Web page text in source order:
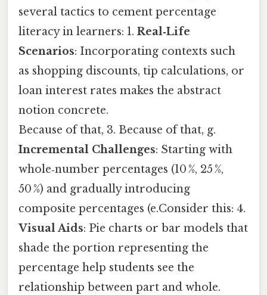
several tactics to cement percentage
literacy in learners: 1. Real‑Life
Scenarios: Incorporating contexts such
as shopping discounts, tip calculations, or
loan interest rates makes the abstract
notion concrete.
Because of that, 3. Because of that, g.
Incremental Challenges: Starting with
whole‑number percentages (10 %, 25 %,
50 %) and gradually introducing
composite percentages (e.Consider this: 4.
Visual Aids: Pie charts or bar models that
shade the portion representing the
percentage help students see the
relationship between part and whole.